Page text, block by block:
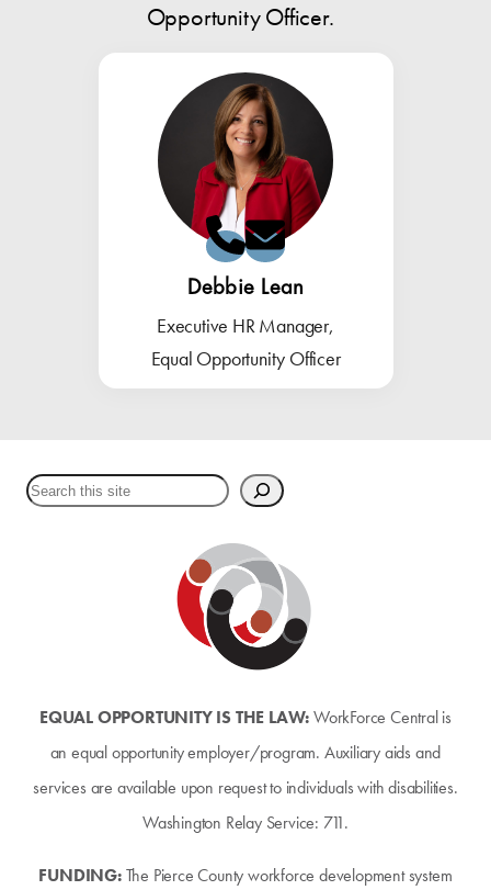
Opportunity Officer.
Debbie Lean
Executive HR Manager,
Equal Opportunity Officer
Search
EQUAL OPPORTUNITY IS THE LAW:WorkForce Central is
an equal opportunity employer/program. Auxiliary aids and
services are available upon request to individuals with disabilities.
Washington Relay Service: 711.
FUNDING:The Pierce County workforce development system